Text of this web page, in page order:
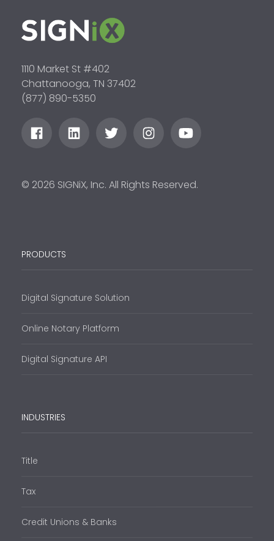
1110 Market St #402
Chattanooga, TN 37402
(877) 890-5350
© 2026 SIGNiX, Inc. All Rights Reserved.
PRODUCTS
Digital Signature Solution
Online Notary Platform
Digital Signature API
INDUSTRIES
Title
Tax
Credit Unions & Banks